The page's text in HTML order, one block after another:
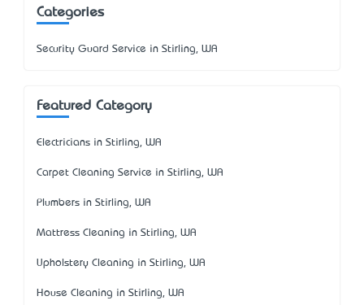
Categories
Security Guard Service in Stirling, WA
Featured Category
Electricians in Stirling, WA
Carpet Cleaning Service in Stirling, WA
Plumbers in Stirling, WA
Mattress Cleaning in Stirling, WA
Upholstery Cleaning in Stirling, WA
House Cleaning in Stirling, WA